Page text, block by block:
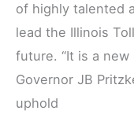
of highly talented
lead the Illinois
future. “It is a new
Governor JB
uphold